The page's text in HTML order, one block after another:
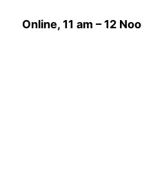
Online, 11 am – 12